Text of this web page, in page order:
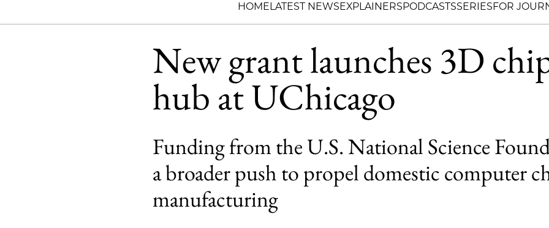
HOMELATEST NEWSEXPLAINERSPODCASTSSERIESFOR
New grant launches 3D
hub at UChicago
Funding from the U.S. National Science
a broader push to propel domestic computer
manufacturing